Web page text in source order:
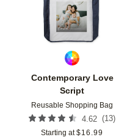
Contemporary Love
Script
Reusable Shopping Bag
4.62 (13)
Starting at $16.99